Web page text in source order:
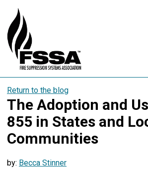
Return to the blog
The Adoption and
855 in States and
Communities
by: Becca Stinner